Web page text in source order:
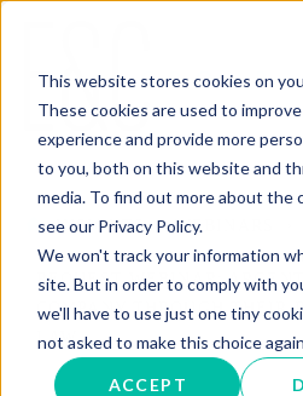
This website stores cookies on
These cookies are used to
experience and provide more
to you, both on this website and
media. To find out more about the
see our Privacy Policy.
We won't track your information
site. But in order to comply with
we'll have to use just one tiny
not asked to make this choice
ACCEPT
INSIGHTS WEBINARS
REQUEST WEBINAR:
COMPANY THROUGH THEIR
LAW